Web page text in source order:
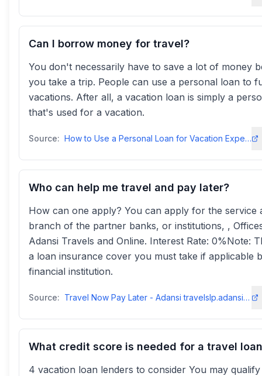
Can I borrow money for travel?
You don't necessarily have to save a lot of money
you take a trip. People can use a personal loan to
vacations. After all, a vacation loan is simply a
that's used for a vacation.
Source: How to Use a Personal Loan for Vacation Expenses - TD Bank
Who can help me travel and pay later?
How can one apply? You can apply for the service
branch of the partner banks, or institutions, ,
Adansi Travels and Online. Interest Rate: 0%Note:
a loan insurance cover you must take if applicable
financial institution.
Source: Travel Now Pay Later - Adansi travelslp.adansitravels
What credit score is needed for a travel
4 vacation loan lenders to consider You may